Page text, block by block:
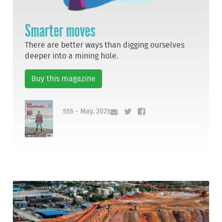
Smarter moves
There are better ways than digging ourselves
deeper into a mining hole.
Buy this magazine
555 - May, 2025